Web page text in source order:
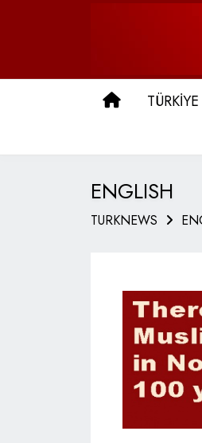
ANA SAYFA
TÜRKİYE
ENGLISH
TURKNEWS